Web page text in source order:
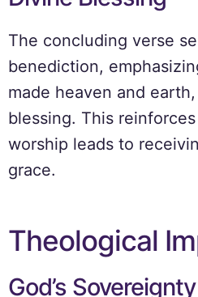
The concluding verse
benediction,
made heaven and
blessing. This
worship leads to
grace.
Theological
God’s Sovereignty